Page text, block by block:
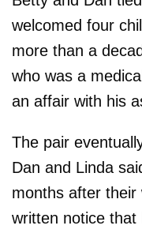
welcomed four
more than a
who was a
an affair with his
The pair
Dan and Linda
months after their
written notice that